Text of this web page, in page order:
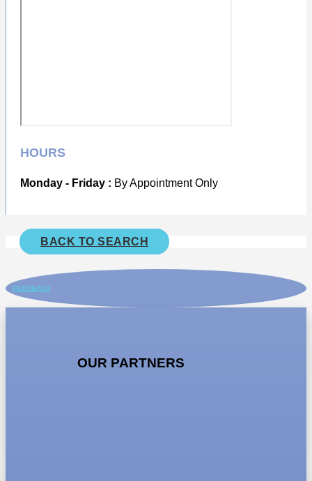
HOURS
Monday - Friday : By Appointment Only
BACK TO SEARCH
FEEDBACK
OUR PARTNERS